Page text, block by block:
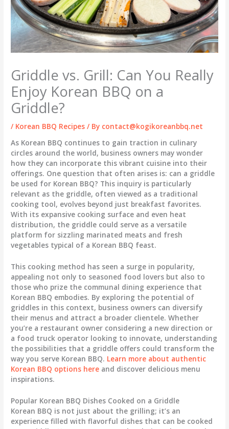
Griddle vs. Grill: Can You Really
Enjoy Korean BBQ on a
Griddle?
/ Korean BBQ Recipes / By contact@kogikoreanbbq.net
As Korean BBQ continues to gain traction in culinary
circles around the world, business owners may wonder
how they can incorporate this vibrant cuisine into their
offerings. One question that often arises is: can a griddle
be used for Korean BBQ? This inquiry is particularly
relevant as the griddle, often viewed as a traditional
cooking tool, evolves beyond just breakfast favorites.
With its expansive cooking surface and even heat
distribution, the griddle could serve as a versatile
platform for sizzling marinated meats and fresh
vegetables typical of a Korean BBQ feast.
This cooking method has seen a surge in popularity,
appealing not only to seasoned food lovers but also to
those who prize the communal dining experience that
Korean BBQ embodies. By exploring the potential of
griddles in this context, business owners can diversify
their menus and attract a broader clientele. Whether
you’re a restaurant owner considering a new direction or
a food truck operator looking to innovate, understanding
the possibilities that a griddle offers could transform the
way you serve Korean BBQ. Learn more about authentic
Korean BBQ options here and discover delicious menu
inspirations.
Popular Korean BBQ Dishes Cooked on a Griddle
Korean BBQ is not just about the grilling; it’s an
experience filled with flavorful dishes that can be cooked